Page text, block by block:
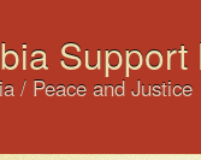
Support
/ Peace and Justice